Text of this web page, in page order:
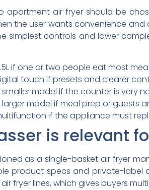
apartment air fryer should be
the user wants convenience
simplest controls and lower
if one or two people eat most
touch if presets and clearer
model if the counter is very
model if meal prep or guests
if the appliance must
is relevant
as a single-basket air fryer
product specs and private-label
fryer lines, which gives buyers